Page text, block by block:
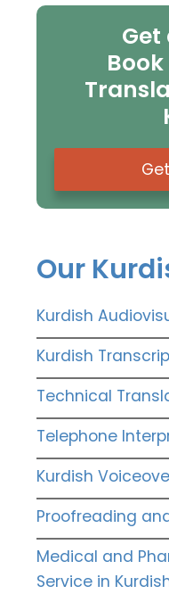
Our
Kurdish
Kurdish
Technical
Telephone
Kurdish
Proofreading
Medical and
Service in